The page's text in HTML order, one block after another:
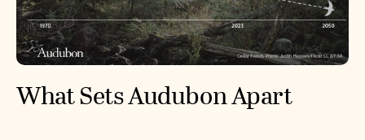
What Sets Audubon Apart